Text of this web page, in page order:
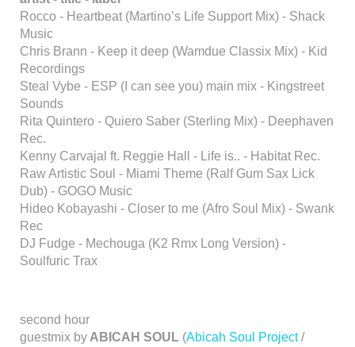
Rocco - Heartbeat (Martino’s Life Support Mix) - Shack
Music
Chris Brann - Keep it deep (Wamdue Classix Mix) - Kid
Recordings
Steal Vybe - ESP (I can see you) main mix - Kingstreet
Sounds
Rita Quintero - Quiero Saber (Sterling Mix) - Deephaven
Rec.
Kenny Carvajal ft. Reggie Hall - Life is.. - Habitat Rec.
Raw Artistic Soul - Miami Theme (Ralf Gum Sax Lick
Dub) - GOGO Music
Hideo Kobayashi - Closer to me (Afro Soul Mix) - Swank
Rec
DJ Fudge - Mechouga (K2 Rmx Long Version) -
Soulfuric Trax
second hour
guestmix by ABICAH SOUL (Abicah Soul Project/